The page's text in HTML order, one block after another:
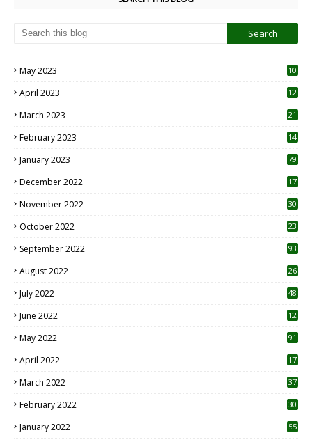
May 2023
10
April 2023
12
March 2023 21
February 2023 14
January 2023 79
December 2022 17
November 2022 30
October 2022
23
September 2022 93
August 2022
26
July 2022 48
June 2022
12
May 2022 91
April 2022
17
March 2022 37
February 2022 30
January 2022 55